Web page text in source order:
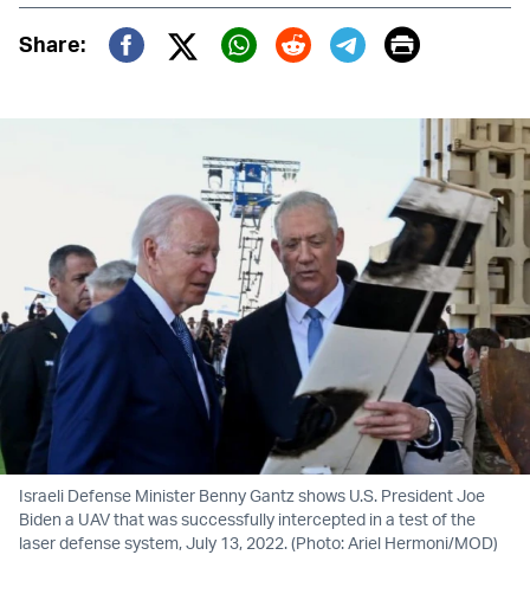
Share:
Twitter (X)
Print
Israeli Defense Minister Benny Gantz shows U.S. President Joe
Biden a UAV that was successfully intercepted in a test of the
laser defense system, July 13, 2022. (Photo: Ariel Hermoni/MOD)